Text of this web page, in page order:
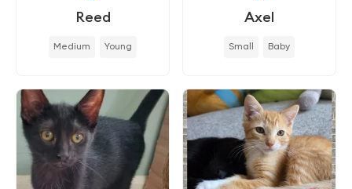
Reed
Medium Young
Axel
Small Baby